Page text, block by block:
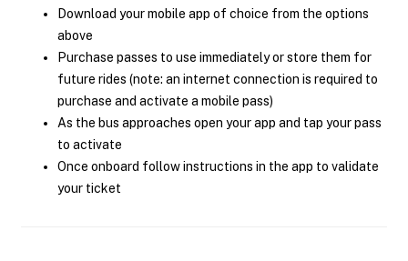
Download your mobile app of choice from the options
above
Purchase passes to use immediately or store them for
future rides (note: an internet connection is required to
purchase and activate a mobile pass)
As the bus approaches open your app and tap your pass
to activate
Once onboard follow instructions in the app to validate
your ticket